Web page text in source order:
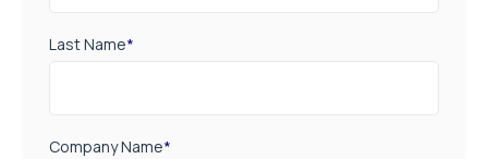
Last Name*
Company Name*